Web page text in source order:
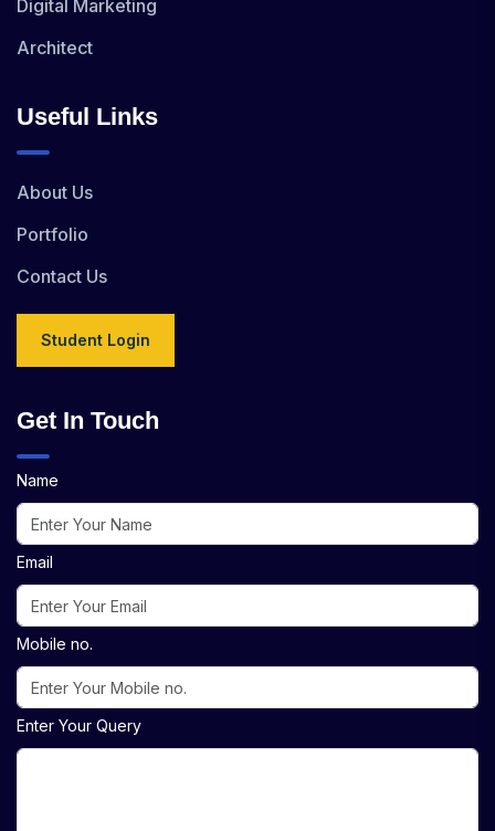
Digital Marketing
Architect
Useful Links
About Us
Portfolio
Contact Us
Student Login
Get In Touch
Name
Email
Mobile no.
Enter Your Query